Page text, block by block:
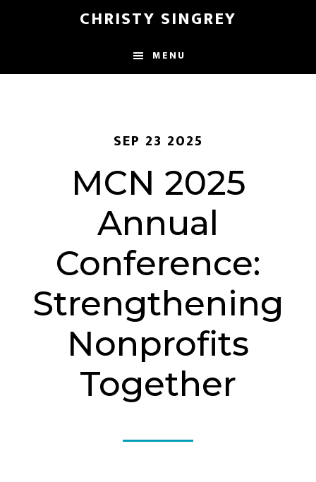
content
CHRISTY SINGREY
MENU
SEP 23 2025
MCN 2025
Annual
Conference:
Strengthening
Nonprofits
Together